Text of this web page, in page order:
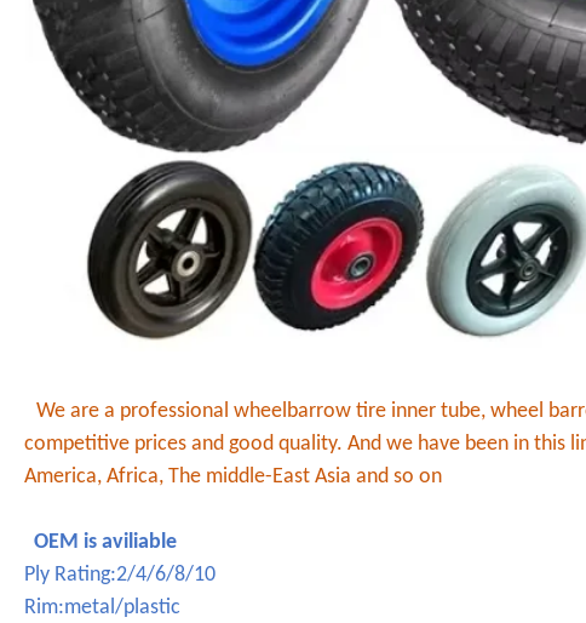
We are a professional wheelbarrow tire inner tube, wheel
competitive prices and good quality. And we have been in this
America, Africa, The middle-East Asia and so on
OEM is aviliable
Ply Rating:2/4/6/8/10
Rim:metal/plastic